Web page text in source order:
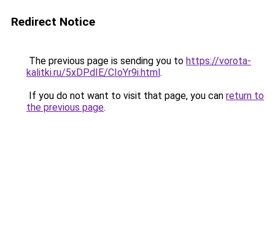
Redirect Notice
The previous page is sending you to https://vorota-
kalitki.ru/5xDPdIE/CIoYr9i.html.
If you do not want to visit that page, you can return to
the previous page.